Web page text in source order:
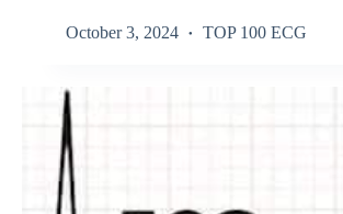
October 3, 2024 TOP 100 ECG